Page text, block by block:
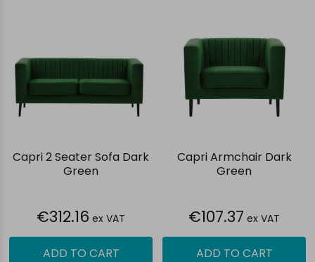
Capri 2 Seater Sofa Dark
Green
€312.16 ex VAT
ADD TO CART
Capri Armchair Dark
Green
€107.37 ex VAT
ADD TO CART